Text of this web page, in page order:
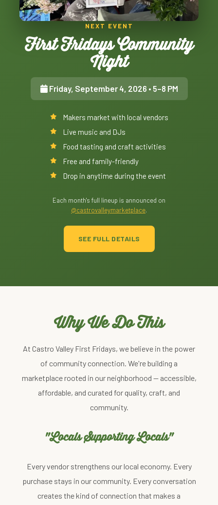
NEXT EVENT
First Fridays Community
Night
Friday, September 4, 2026 • 5–8 PM
Makers market with local vendors
Live music and DJs
Food tasting and craft activities
Free and family-friendly
Drop in anytime during the event
Each month's full lineup is announced on
@castrovalleymarketplace.
SEE FULL DETAILS
Why We Do This
At Castro Valley First Fridays, we believe in the power
of community connection. We're building a
marketplace rooted in our neighborhood — accessible,
affordable, and curated for quality, craft, and
community.
"Locals Supporting Locals"
Every vendor strengthens our local economy. Every
purchase stays in our community. Every conversation
creates the kind of connection that makes a